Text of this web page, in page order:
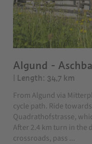
Algund -
| Length: 34,7 km
From Algund via
cycle path. Ride
Quadrathofstrasse,
After 2.4 km turn in the
crossroads, pass ...